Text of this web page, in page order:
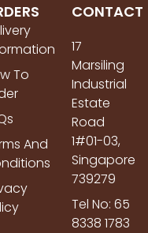
To
And
CONTACT
17
Marsiling
Industrial
Estate
Road
1#01-03,
Singapore
739279
Tel No: 65
8338 1783